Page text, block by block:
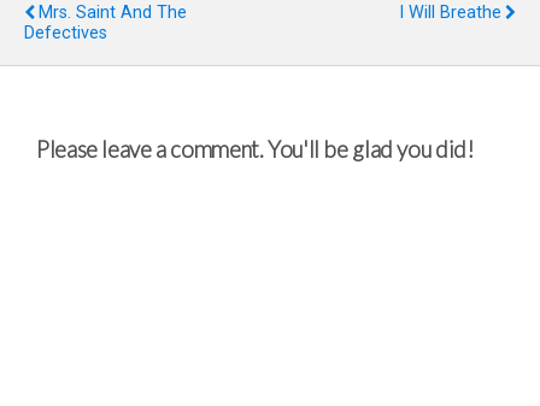
Mrs. Saint And The
Defectives
I Will Breathe
Please leave a comment. You'll be glad you did!